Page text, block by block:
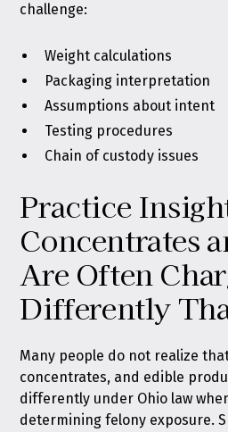
challenge:
Weight calculations
Packaging interpretation
Assumptions about intent
Testing procedures
Chain of custody issues
Practice
Concentrates
Are Often
Differently
Many people do not realize
concentrates, and edible
differently under Ohio law
determining felony exposure.